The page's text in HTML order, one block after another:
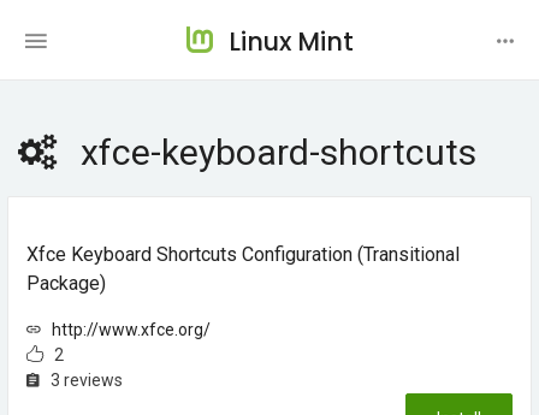
Linux Mint
xfce-keyboard-shortcuts
Xfce Keyboard Shortcuts Configuration (transitional
Package)
http://www.xfce.org/
2
3 reviews